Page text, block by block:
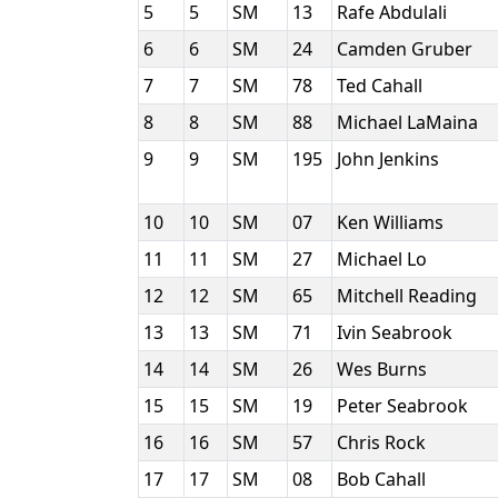
5 5 SM 13
Rafe Abdulali
6
6 SM 24
Camden Gruber
7
7 SM 78
Ted Cahall
8
8 SM 88
Michael LaMaina
9
9 SM 195 John Jenkins
10 10 SM 07
Ken Williams
11
11 SM 27
Michael Lo
12
12 SM 65
Mitchell Reading
13
13 SM 71
Ivin Seabrook
14
14 SM 26
Wes Burns
15
15 SM 19
Peter Seabrook
16
16 SM 57
Chris Rock
17
17 SM 08 Bob Cahall